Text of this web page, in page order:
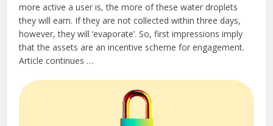
more active a user is, the more of these water droplets
they will earn. If they are not collected within three days,
however, they will ‘evaporate’. So, first impressions imply
that the assets are an incentive scheme for engagement.
Article continues …